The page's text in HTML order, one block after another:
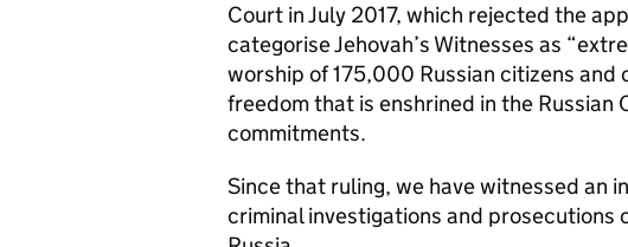
Court in July 2017, which rejected the
categorise Jehovah’s Witnesses as
worship of 175,000 Russian citizens
freedom that is enshrined in the Russian
commitments.
Since that ruling, we have witnessed an
criminal investigations and prosecutions